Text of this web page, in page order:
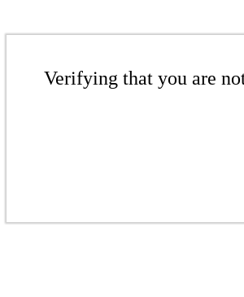
Verifying that you are